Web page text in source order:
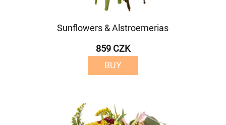
Sunflowers & Alstroemerias
859 CZK
BUY